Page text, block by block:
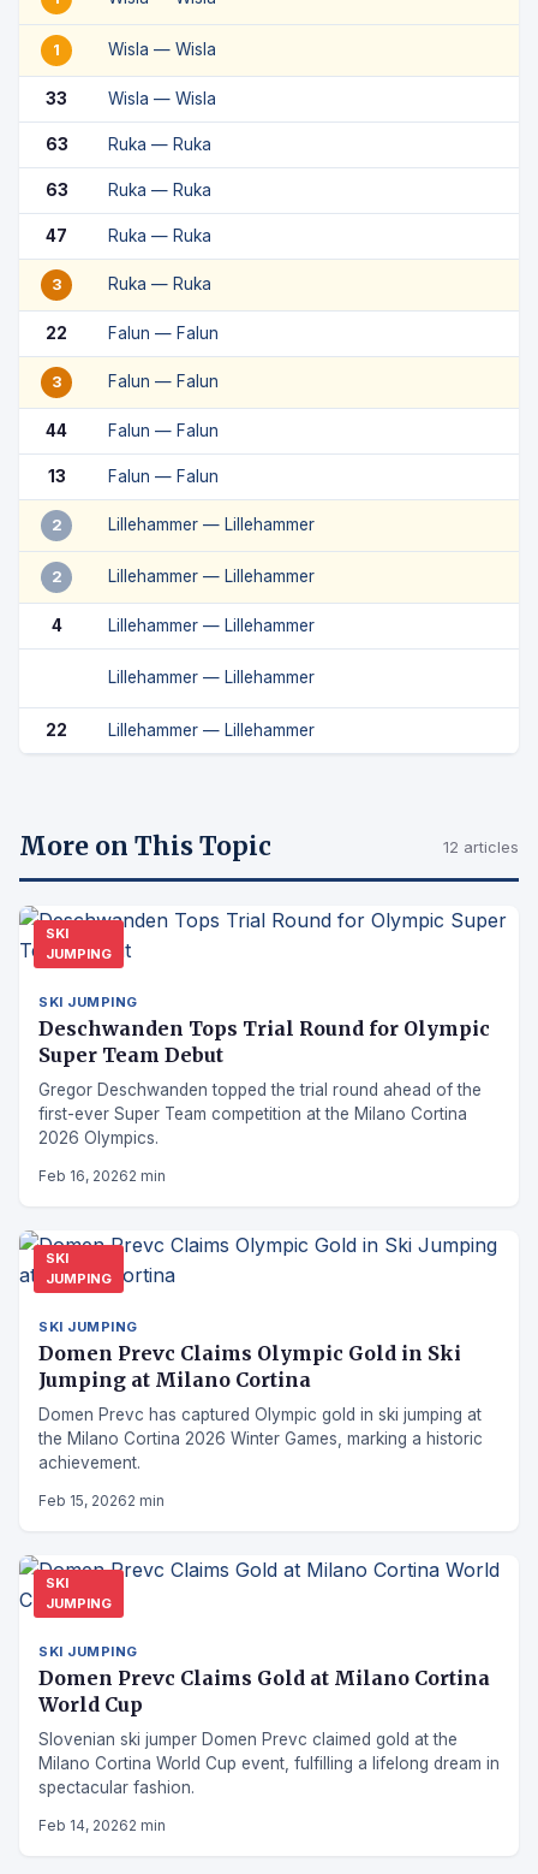
1 Wisla — Wisla
33 Wisla — Wisla
63 Ruka — Ruka
63 Ruka — Ruka
47 Ruka — Ruka
3 Ruka — Ruka
22 Falun — Falun
3 Falun — Falun
44 Falun — Falun
13 Falun — Falun
2 Lillehammer — Lillehammer
2 Lillehammer — Lillehammer
4 Lillehammer — Lillehammer
Lillehammer — Lillehammer
22 Lillehammer — Lillehammer
More on This Topic 12 articles
SKI
JUMPING
SKI JUMPING
Deschwanden Tops Trial Round for Olympic
Super Team Debut
Gregor Deschwanden topped the trial round ahead of the
first-ever Super Team competition at the Milano Cortina
2026 Olympics.
Feb 16, 20262 min
SKI
JUMPING
SKI JUMPING
Domen Prevc Claims Olympic Gold in Ski
Jumping at Milano Cortina
Domen Prevc has captured Olympic gold in ski jumping at
the Milano Cortina 2026 Winter Games, marking a historic
achievement.
Feb 15, 20262 min
SKI
JUMPING
SKI JUMPING
Domen Prevc Claims Gold at Milano Cortina
World Cup
Slovenian ski jumper Domen Prevc claimed gold at the
Milano Cortina World Cup event, fulfilling a lifelong dream in
spectacular fashion.
Feb 14, 20262 min